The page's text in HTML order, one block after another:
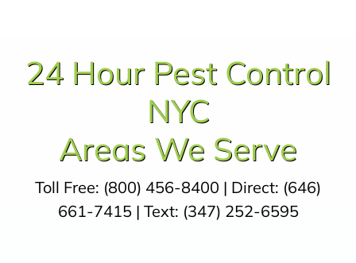
24 Hour Pest Control
NYC
Areas We Serve
Toll Free: (800) 456-8400 | Direct: (646)
661-7415| Text: (347) 252-6595